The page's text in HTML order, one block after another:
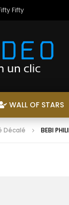
Fifty
WALL OF STARS
Décalé BEBI